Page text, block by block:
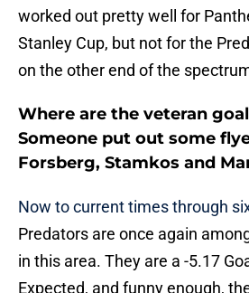
worked out pretty well for
Stanley Cup, but not for the
on the other end of the
Where are the veteran
Someone put out some
Forsberg, Stamkos and
Now to current times through
Predators are once again
in this area. They are a -5.17
Expected, and funny enough,